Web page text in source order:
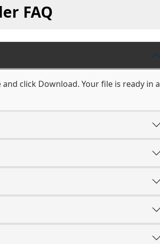
FAQ
click Download. Your file is ready in a